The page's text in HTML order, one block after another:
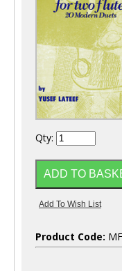
Qty:
Product Code: